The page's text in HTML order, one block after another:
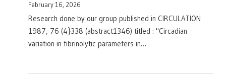
February 16, 2026
Research done by our group published in CIRCULATION
1987, 76 (4}338 (abstract1346) titled : "Circadian
variation in fibrinolytic parameters in…